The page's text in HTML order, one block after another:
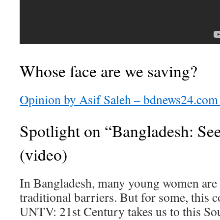
Whose face are we saving?
Opinion by Asif Saleh –
Spotlight on “Bangladesh:
(video)
In Bangladesh, many young women
traditional barriers. But for some, this
UNTV: 21st Century takes us to this